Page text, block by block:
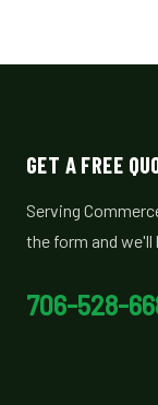
GET A FREE
Serving
the form and we'll
706-528-